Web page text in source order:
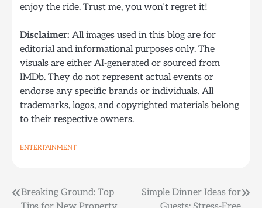
enjoy the ride. Trust me, you won’t regret it!
Disclaimer: All images used in this blog are for
editorial and informational purposes only. The
visuals are either AI-generated or sourced from
IMDb. They do not represent actual events or
endorse any specific brands or individuals. All
trademarks, logos, and copyrighted materials belong
to their respective owners.
ENTERTAINMENT
Post
Breaking Ground: Top
Simple Dinner Ideas for